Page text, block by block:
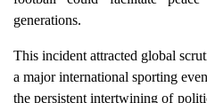
generations.
This incident attracted global
a major international sporting
the persistent intertwining of